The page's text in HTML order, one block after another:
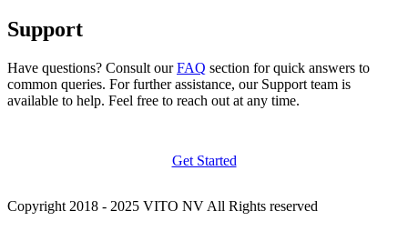
Support
Have questions? Consult ourFAQ section for quick answers to
common queries. For further assistance, our Support team is
available to help. Feel free to reach out at any time.
Get Started
Copyright 2018 - 2025 VITO NV All Rights reserved